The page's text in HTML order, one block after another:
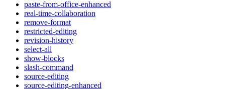
paste-from-office-enhanced
real-time-collaboration
remove-format
restricted-editing
revision-history
select-all
show-blocks
slash-command
source-editing
source-editing-enhanced